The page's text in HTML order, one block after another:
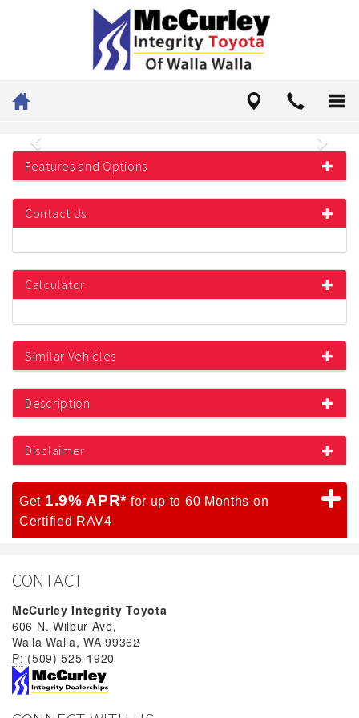
Previous Next
Features and Options
Contact Us
Calculator
Similar Vehicles
Description
Disclaimer
Get 1.9% APR* for up to 60 Months on
Certified RAV4
CONTACT
McCurley Integrity Toyota
606 N. Wilbur Ave,
Walla Walla, WA 99362
P: (509) 525-1920